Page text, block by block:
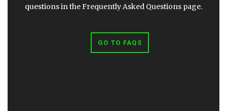
questions in the Frequently Asked Questions page.
GO TO FAQS